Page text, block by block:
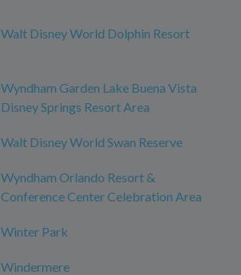
Walt Disney World Dolphin Resort
Wyndham Garden Lake Buena Vista
Disney Springs Resort Area
Walt Disney World Swan Reserve
Wyndham Orlando Resort &
Conference Center Celebration Area
Winter Park
Windermere